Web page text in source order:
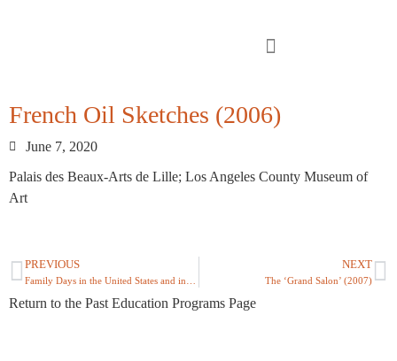
French Oil Sketches (2006)
June 7, 2020
Palais des Beaux-Arts de Lille; Los Angeles County Museum of
Art
PREVIOUS NEXT
The ‘Grand Salon’ (2007)
Return to the Past Education Programs Page